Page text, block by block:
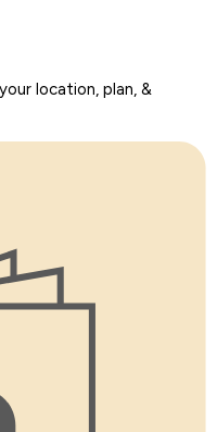
location, plan, &